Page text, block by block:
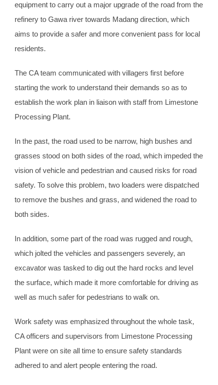
equipment to carry out a major upgrade of the road from the
refinery to Gawa river towards Madang direction, which
aims to provide a safer and more convenient pass for local
residents.
The CA team communicated with villagers first before
starting the work to understand their demands so as to
establish the work plan in liaison with staff from Limestone
Processing Plant.
In the past, the road used to be narrow, high bushes and
grasses stood on both sides of the road, which impeded the
vision of vehicle and pedestrian and caused risks for road
safety. To solve this problem, two loaders were dispatched
to remove the bushes and grass, and widened the road to
both sides.
In addition, some part of the road was rugged and rough,
which jolted the vehicles and passengers severely, an
excavator was tasked to dig out the hard rocks and level
the surface, which made it more comfortable for driving as
well as much safer for pedestrians to walk on.
Work safety was emphasized throughout the whole task,
CA officers and supervisors from Limestone Processing
Plant were on site all time to ensure safety standards
adhered to and alert people entering the road.